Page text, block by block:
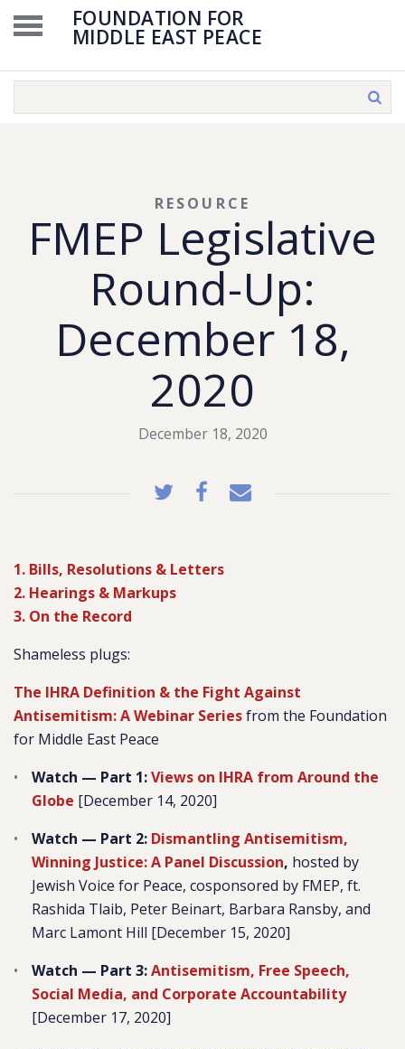
FOUNDATION FOR
MIDDLE EAST PEACE
FMEP Legislative
Round-Up:
December 18,
2020
RESOURCE
December 18, 2020
1. Bills, Resolutions & Letters
2. Hearings & Markups
3. On the Record
Shameless plugs:
The IHRA Definition & the Fight Against
Antisemitism: A Webinar Seriesfrom the Foundation
for Middle East Peace
Watch — Part 1:Views on IHRA from Around the
Globe [December 14, 2020]
Watch — Part 2: Dismantling Antisemitism,
Winning Justice: A Panel Discussion, hosted by
Jewish Voice for Peace, cosponsored by FMEP, ft.
Rashida Tlaib, Peter Beinart, Barbara Ransby, and
Marc Lamont Hill [December 15, 2020]
Watch — Part 3:Antisemitism, Free Speech,
Social Media, and Corporate Accountability
[December 17, 2020]